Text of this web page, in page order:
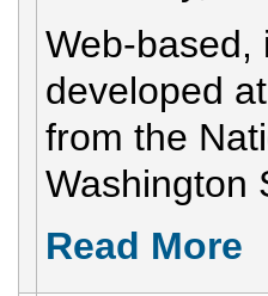
Web-based,
developed
from the
Washington
Read More